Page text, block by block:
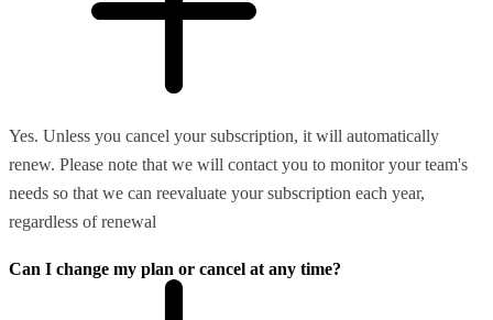
Yes. Unless you cancel your subscription, it will automatically
renew. Please note that we will contact you to monitor your team's
needs so that we can reevaluate your subscription each year,
regardless of renewal
Can I change my plan or cancel at any time?